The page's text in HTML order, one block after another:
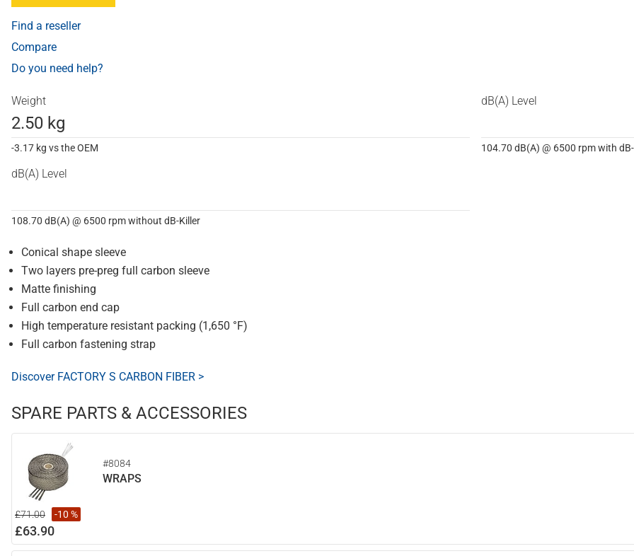
Find a reseller
Compare
Do you need help?
Weight
2.50 kg
-3.17 kg vs the OEM
dB(A) Level
104.70 dB(A) @ 6500 rpm with
dB(A) Level
108.70 dB(A) @ 6500 rpm without dB-Killer
Conical shape sleeve
Two layers pre-preg full carbon sleeve
Matte finishing
Full carbon end cap
High temperature resistant packing (1,650 °F)
Full carbon fastening strap
Discover FACTORY S CARBON FIBER >
SPARE PARTS & ACCESSORIES
#8084
WRAPS
£71.00 -10 %
£63.90